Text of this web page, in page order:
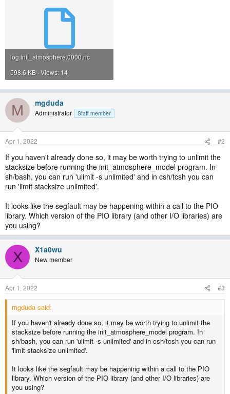
log.init_atmosphere.0000.nc
598.6 KB · Views: 14
M mgduda
Administrator Staff member
Apr 1, 2022 #2
If you haven't already done so, it may be worth trying to unlimit the
stacksize before running the init_atmosphere_model program. In
sh/bash, you can run 'ulimit -s unlimited' and in csh/tcsh you can
run 'limit stacksize unlimited'.
It looks like the segfault may be happening within a call to the PIO
library. Which version of the PIO library (and other I/O libraries) are
you using?
X X1a0wu
New member
Apr 1, 2022 #3
mgduda said:
If you haven't already done so, it may be worth trying to unlimit the
stacksize before running the init_atmosphere_model program. In
sh/bash, you can run 'ulimit -s unlimited' and in csh/tcsh you can run
'limit stacksize unlimited'.
It looks like the segfault may be happening within a call to the PIO
library. Which version of the PIO library (and other I/O libraries) are
you using?